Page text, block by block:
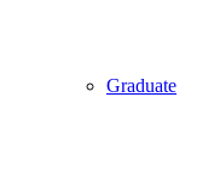
Graduate